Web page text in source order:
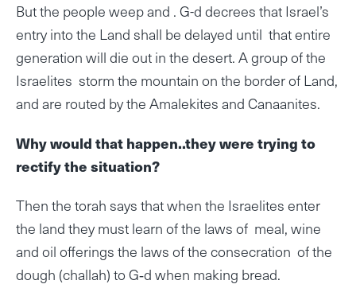
But the people weep and . G-d decrees that Israel’s
entry into the Land shall be delayed until that entire
generation will die out in the desert. A group of the
Israelites storm the mountain on the border of Land,
and are routed by the Amalekites and Canaanites.
Why would that happen..they were trying to
rectify the situation?
Then the torah says that when the Israelites enter
the land they must learn of the laws of meal, wine
and oil offerings the laws of the consecration of the
dough (challah) to G‑d when making bread.